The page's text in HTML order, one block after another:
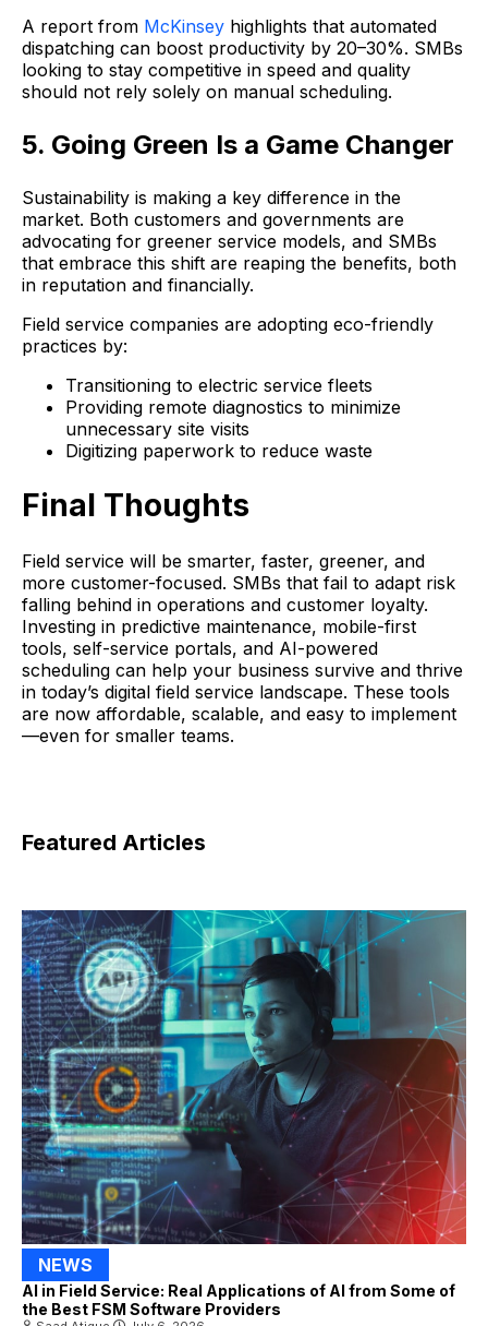
A report from McKinsey highlights that automated
dispatching can boost productivity by 20–30%. SMBs
looking to stay competitive in speed and quality
should not rely solely on manual scheduling.
5. Going Green Is a Game Changer
Sustainability is making a key difference in the
market. Both customers and governments are
advocating for greener service models, and SMBs
that embrace this shift are reaping the benefits, both
in reputation and financially.
Field service companies are adopting eco-friendly
practices by:
Transitioning to electric service fleets
Providing remote diagnostics to minimize
unnecessary site visits
Digitizing paperwork to reduce waste
Final Thoughts
Field service will be smarter, faster, greener, and
more customer-focused. SMBs that fail to adapt risk
falling behind in operations and customer loyalty.
Investing in predictive maintenance, mobile-first
tools, self-service portals, and AI-powered
scheduling can help your business survive and thrive
in today’s digital field service landscape. These tools
are now affordable, scalable, and easy to implement
—even for smaller teams.
Featured Articles
NEWS
AI in Field Service: Real Applications of AI from Some of
the Best FSM Software Providers